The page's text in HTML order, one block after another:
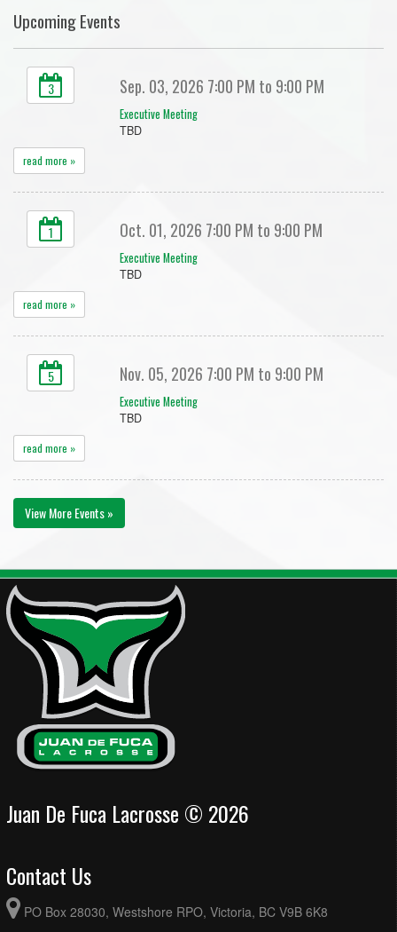
Upcoming Events
3 Sep. 03, 2026 7:00 PM to 9:00 PM
Executive Meeting
TBD
read more »
1 Oct. 01, 2026 7:00 PM to 9:00 PM
Executive Meeting
TBD
read more »
5 Nov. 05, 2026 7:00 PM to 9:00 PM
Executive Meeting
TBD
read more »
View More Events »
Juan De Fuca Lacrosse © 2026
Contact Us
PO Box 28030, Westshore RPO, Victoria, BC V9B 6K8